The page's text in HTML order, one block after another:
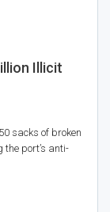
Illicit
sacks of broken
port’s anti-